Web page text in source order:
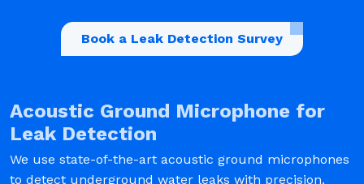
Book a Leak Detection Survey
Acoustic Ground Microphone for
Leak Detection
We use state-of-the-art acoustic ground microphones
to detect underground water leaks with precision.